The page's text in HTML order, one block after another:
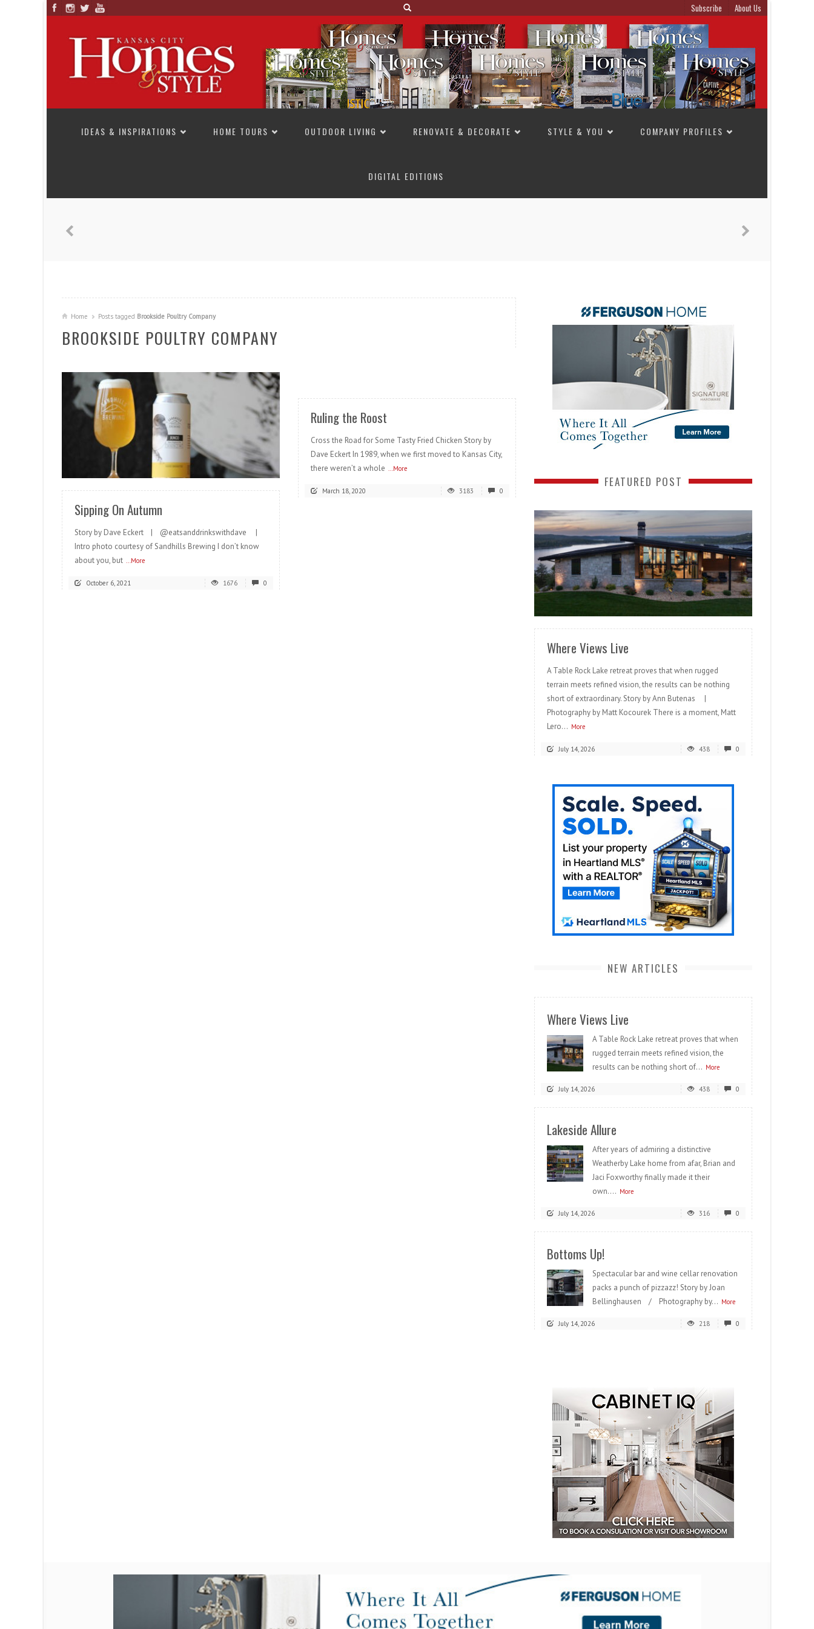
Subscribe About Us
IDEAS & INSPIRATIONS
HOME TOURS OUTDOOR LIVING RENOVATE & DECORATE STYLE & YOU COMPANY PROFILES
DIGITAL EDITIONS
Home Posts tagged Brookside Poultry Company
BROOKSIDE POULTRY COMPANY
READ MORE
Sipping On Autumn
Story by Dave Eckert | @eatsanddrinkswithdave |
Intro photo courtesy of Sandhills Brewing I don’t know
about you, but ...More
October 6, 2021 1676 0
Ruling the Roost
Cross the Road for Some Tasty Fried Chicken Story by
Dave Eckert In 1989, when we first moved to Kansas City,
there weren’t a whole ...More
March 18, 2020 3183 0
FEATURED POST
READ MORE
Where Views Live
A Table Rock Lake retreat proves that when rugged
terrain meets refined vision, the results can be nothing
short of extraordinary. Story by Ann Butenas |
Photography by Matt Kocourek There is a moment, Matt
Lero... More
July 14, 2026 438 0
NEW ARTICLES
Where Views Live
A Table Rock Lake retreat proves that when
rugged terrain meets refined vision, the
results can be nothing short of... More
July 14, 2026 438 0
Lakeside Allure
After years of admiring a distinctive
Weatherby Lake home from afar, Brian and
Jaci Foxworthy finally made it their
own.... More
July 14, 2026 316 0
Bottoms Up!
Spectacular bar and wine cellar renovation
packs a punch of pizzazz! Story by Joan
Bellinghausen / Photography by... More
July 14, 2026 218 0